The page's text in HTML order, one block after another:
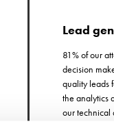
Lead
81% of our
decision
quality leads
the analytics
our technical